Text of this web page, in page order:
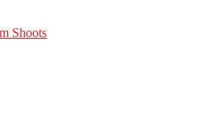
Shoots